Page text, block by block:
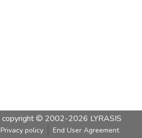
copyright © 2002-2026 LYRASIS
Privacy policy End User Agreement